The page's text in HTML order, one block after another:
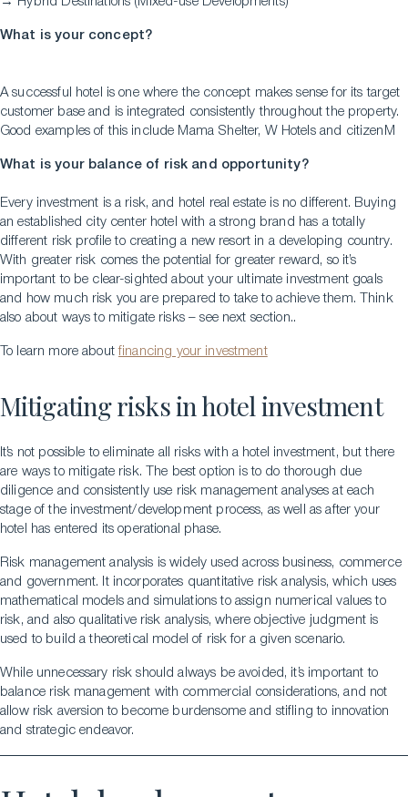
Download a Brochure
Visit Our Campuses
Apply to a program
Contact Us
What is your concept?
A successful hotel is one where the concept makes sense for its target
customer base and is integrated consistently throughout the property.
Good examples of this include Mama Shelter, W Hotels and citizenM
What is your balance of risk and opportunity?
Every investment is a risk, and hotel real estate is no different. Buying
an established city center hotel with a strong brand has a totally
different risk profile to creating a new resort in a developing country.
With greater risk comes the potential for greater reward, so it’s
important to be clear-sighted about your ultimate investment goals
and how much risk you are prepared to take to achieve them. Think
also about ways to mitigate risks – see next section..
To learn more aboutfinancing your investment
Mitigating risks in hotel investment
It’s not possible to eliminate all risks with a hotel investment, but there
are ways to mitigate risk. The best option is to do thorough due
diligence and consistently use risk management analyses at each
stage of the investment/development process, as well as after your
hotel has entered its operational phase.
Risk management analysis is widely used across business, commerce
and government. It incorporates quantitative risk analysis, which uses
mathematical models and simulations to assign numerical values to
risk, and also qualitative risk analysis, where objective judgment is
used to build a theoretical model of risk for a given scenario.
While unnecessary risk should always be avoided, it’s important to
balance risk management with commercial considerations, and not
allow risk aversion to become burdensome and stifling to innovation
and strategic endeavor.